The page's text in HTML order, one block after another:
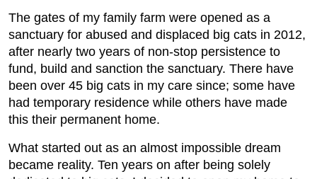
The gates of my family farm were opened as a
sanctuary for abused and displaced big cats in 2012,
after nearly two years of non-stop persistence to
fund, build and sanction the sanctuary. There have
been over 45 big cats in my care since; some have
had temporary residence while others have made
this their permanent home.
What started out as an almost impossible dream
became reality. Ten years on after being solely